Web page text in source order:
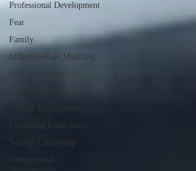
Professional Development
Fear
Family
Influence/Role Modeling
Self Assessment
Change Management
Emotional Intelligence
Servant Leadership
Interpersonal